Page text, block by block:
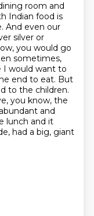
room and
Indian food is
And even our
silver or
you would go
sometimes,
I would want to
end to eat. But
to the children.
you know, the
and
lunch and it
had a big, giant